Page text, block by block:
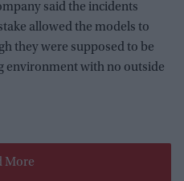
said the incidents
allowed the models to
they were supposed to be
environment with no outside
More